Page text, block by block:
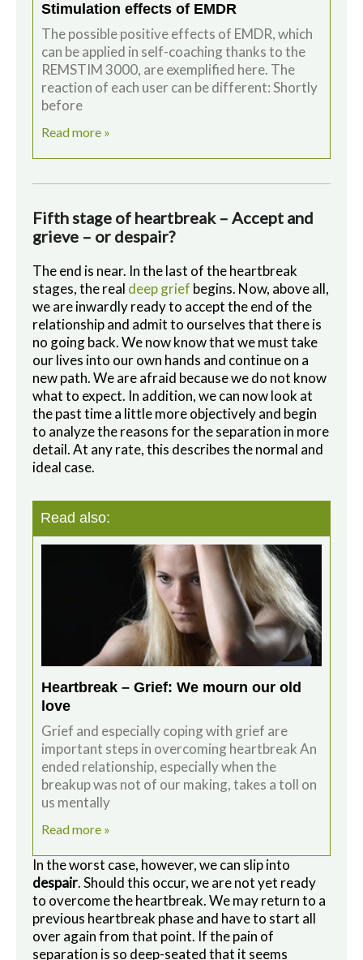
Stimulation effects of EMDR
The possible positive effects of EMDR, which
can be applied in self-coaching thanks to the
REMSTIM 3000, are exemplified here. The
reaction of each user can be different: Shortly
before
Read more »
Fifth stage of heartbreak – Accept and
grieve – or despair?
The end is near. In the last of the heartbreak
stages, the real deep grief begins. Now, above all,
we are inwardly ready to accept the end of the
relationship and admit to ourselves that there is
no going back. We now know that we must take
our lives into our own hands and continue on a
new path. We are afraid because we do not know
what to expect. In addition, we can now look at
the past time a little more objectively and begin
to analyze the reasons for the separation in more
detail. At any rate, this describes the normal and
ideal case.
Read also:
Heartbreak – Grief: We mourn our old
love
Grief and especially coping with grief are
important steps in overcoming heartbreak An
ended relationship, especially when the
breakup was not of our making, takes a toll on
us mentally
Read more »
In the worst case, however, we can slip into
despair. Should this occur, we are not yet ready
to overcome the heartbreak. We may return to a
previous heartbreak phase and have to start all
over again from that point. If the pain of
separation is so deep-seated that it seems